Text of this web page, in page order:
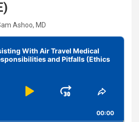
Ashoo, MD
With Air Travel Medical
and Pitfalls (Ethics
Play
Jump
Forward
Share
Episode
00:00